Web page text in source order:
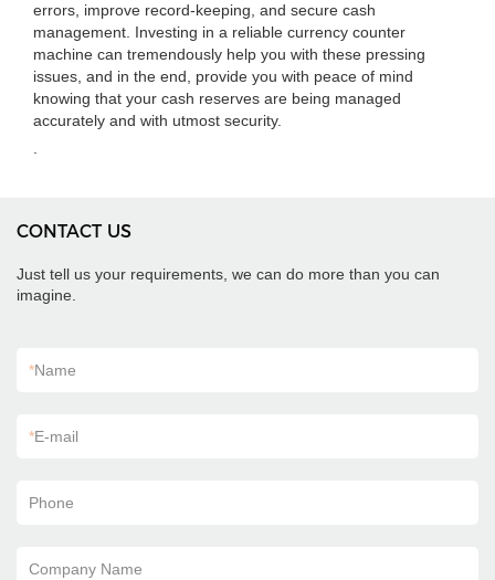
errors, improve record-keeping, and secure cash
management. Investing in a reliable currency counter
machine can tremendously help you with these pressing
issues, and in the end, provide you with peace of mind
knowing that your cash reserves are being managed
accurately and with utmost security.
CONTACT US
Just tell us your requirements, we can do more than you can
imagine.
*Name
*E-mail
Phone
Company Name